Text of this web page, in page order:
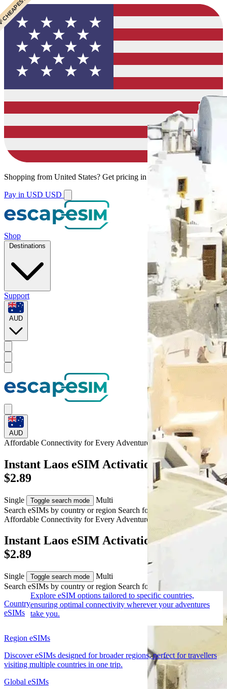
Shopping from United States? Get pricing in your local currency.
Pay in USD USD
Shop
Destinations
Support
AUD
AUD
Affordable Connectivity for Every Adventure to Laos
Instant Laos eSIM Activation from AUD
$2.89
Single Toggle search mode
Multi
Search eSIMs by country or region Search for multiple countries
Affordable Connectivity for Every Adventure
Instant Laos eSIM Activation from AUD
$2.89
Single Toggle search mode
Multi
Search eSIMs by country or region Search for multiple countries
Country
eSIMs
Explore eSIM options tailored to specific countries,
ensuring optimal connectivity wherever your adventures
take you.
Region eSIMs
Discover eSIMs designed for broader regions, perfect for travellers
visiting multiple countries in one trip.
Global eSIMs